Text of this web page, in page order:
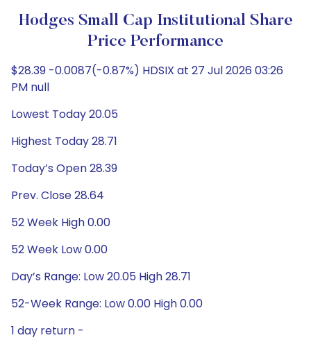
Hodges Small Cap Institutional Share
Price Performance
$28.39 -0.0087(-0.87%) HDSIX at 27 Jul 2026 03:26
PM null
Lowest Today 20.05
Highest Today 28.71
Today’s Open 28.39
Prev. Close 28.64
52 Week High 0.00
52 Week Low 0.00
Day’s Range: Low 20.05 High 28.71
52-Week Range: Low 0.00 High 0.00
1 day return -